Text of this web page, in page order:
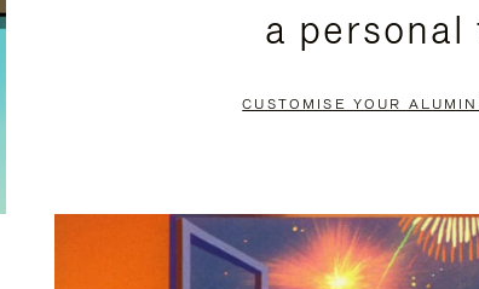
a personal
CUSTOMISE YOUR